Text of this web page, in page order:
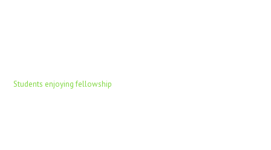
Students enjoying fellowship